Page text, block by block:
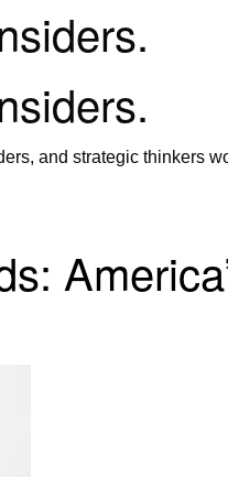
and strategic thinkers